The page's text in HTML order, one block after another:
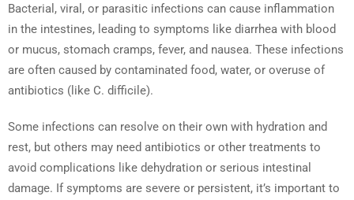
Bacterial, viral, or parasitic infections can cause inflammation
in the intestines, leading to symptoms like diarrhea with blood
or mucus, stomach cramps, fever, and nausea. These infections
are often caused by contaminated food, water, or overuse of
antibiotics (like C. difficile).
Some infections can resolve on their own with hydration and
rest, but others may need antibiotics or other treatments to
avoid complications like dehydration or serious intestinal
damage. If symptoms are severe or persistent, it’s important to